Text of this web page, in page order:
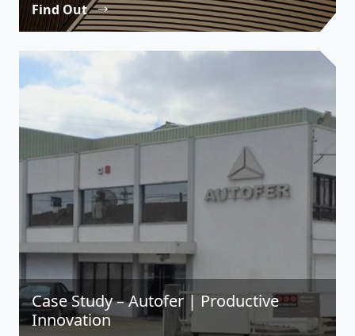
Find Out
Case Study – Autofer | Productive
Innovation